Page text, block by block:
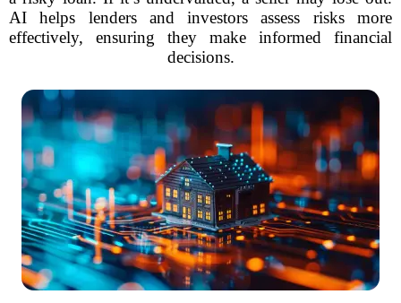
AI helps lenders and investors assess risks more
effectively, ensuring they make informed financial
decisions.